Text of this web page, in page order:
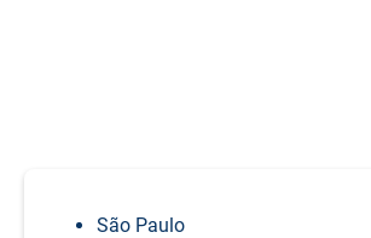
São Paulo